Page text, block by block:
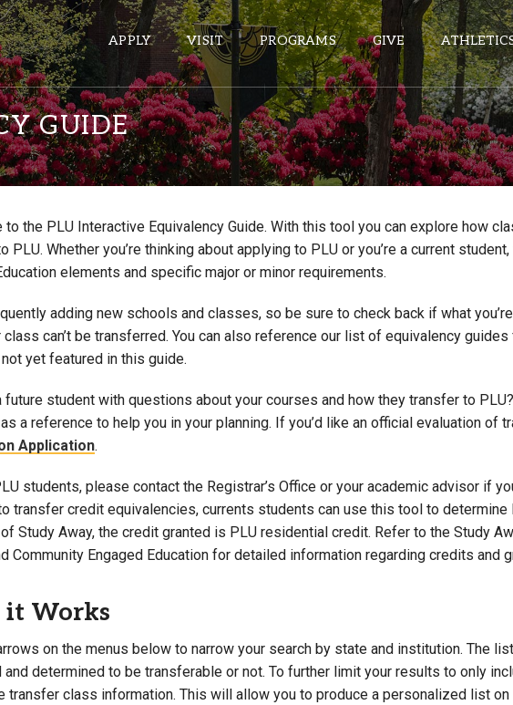
APPLY VISIT PROGRAMS GIVE
ePASS APPS
Banner
Sakai
Calendar
HELPFUL LINKS
Wellbeing Services and Resources
Campus Map
Dining
Textbooks
I&TS Help Desk
Enrollment Deposit
GUIDE
to the PLU Interactive Equivalency Guide. With this tool you can explore how
PLU. Whether you’re thinking about applying to PLU or you’re a current
elements and specific major or minor requirements.
adding new schools and classes, so be sure to check back if what
class can’t be transferred. You can also reference our list of equivalency
yet featured in this guide.
future student with questions about your courses and how they transfer to PLU?
a reference to help you in your planning. If you’d like an official evaluation of
Application.
students, please contact the Registrar’s Office or your academic advisor if
transfer credit equivalencies, currents students can use this tool to
Study Away, the credit granted is PLU residential credit. Refer to the Study
Community Engaged Education for detailed information regarding credits and
it Works
on the menus below to narrow your search by state and institution. The
and determined to be transferable or not. To further limit your results to only
transfer class information. This will allow you to produce a personalized list on